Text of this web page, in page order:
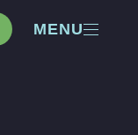
MENU